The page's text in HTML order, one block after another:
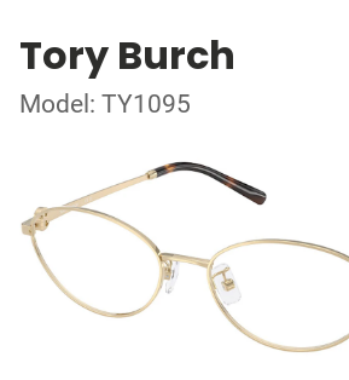
Tory Burch
Model: TY1095